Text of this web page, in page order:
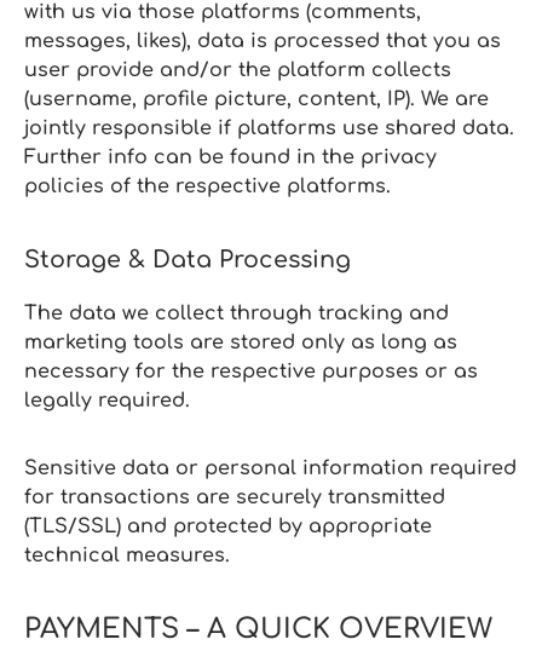
with us via those platforms (comments,
messages, likes), data is processed that you as
user provide and/or the platform collects
(username, profile picture, content, IP). We are
jointly responsible if platforms use shared data.
Further info can be found in the privacy
policies of the respective platforms.
Storage & Data Processing
The data we collect through tracking and
marketing tools are stored only as long as
necessary for the respective purposes or as
legally required.
Sensitive data or personal information required
for transactions are securely transmitted
(TLS/SSL) and protected by appropriate
technical measures.
PAYMENTS – A QUICK OVERVIEW